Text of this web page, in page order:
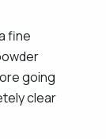
fine
going
clear